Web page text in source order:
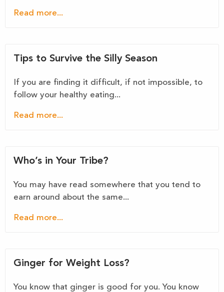
Read more...
Tips to Survive the Silly Season
If you are finding it difficult, if not impossible, to
follow your healthy eating...
Read more...
Who’s in Your Tribe?
You may have read somewhere that you tend to
earn around about the same...
Read more...
Ginger for Weight Loss?
You know that ginger is good for you. You know